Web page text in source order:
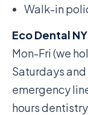
Walk-in
Eco Dental
Mon-Fri (we
Saturdays
emergency
hours